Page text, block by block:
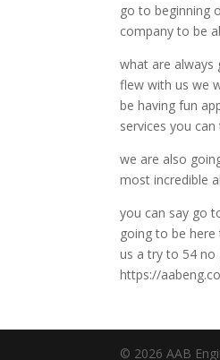
go to beginning
company to be
what are always
flew with us we
be having fun
services you
we are also
most incredible
you can say go
going to be
us a try to 54 no
https://
© 2026 AAB